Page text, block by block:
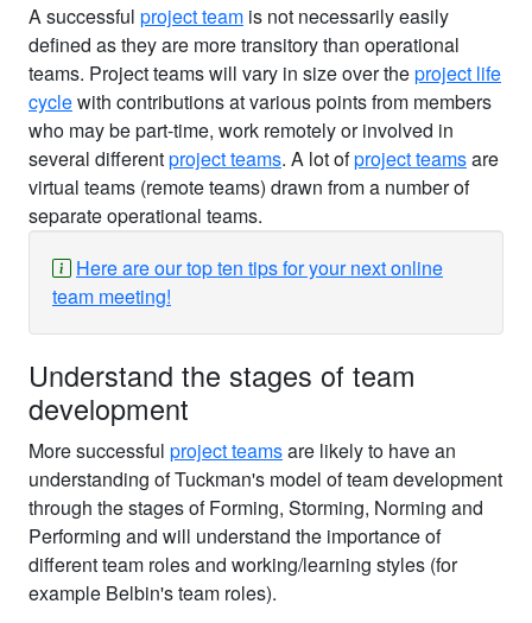
A successful project team is not necessarily easily
defined as they are more transitory than operational
teams. Project teams will vary in size over theproject life
cyclewith contributions at various points from members
who may be part-time, work remotely or involved in
several differentproject teams. A lot ofproject teamsare
virtual teams (remote teams) drawn from a number of
separate operational teams.
Here are our top ten tips for your next online
team meeting!
Understand the stages of team
development
More successful project teamsare likely to have an
understanding of Tuckman's model of team development
through the stages of Forming, Storming, Norming and
Performing and will understand the importance of
different team roles and working/learning styles (for
example Belbin's team roles).